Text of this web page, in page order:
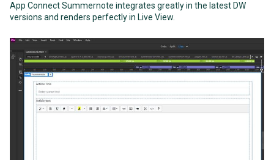
App Connect Summernote integrates greatly in the latest DW
versions and renders perfectly in Live View.